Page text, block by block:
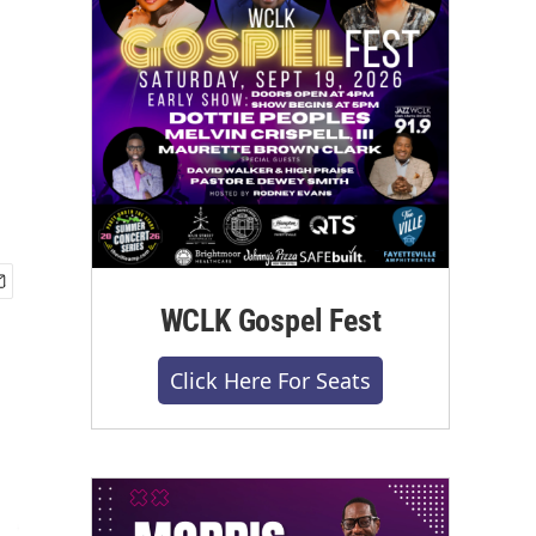
WCLK Gospel Fest
Click Here For Seats